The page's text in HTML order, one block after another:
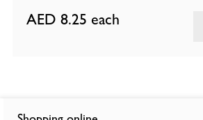
AED 8.25 each